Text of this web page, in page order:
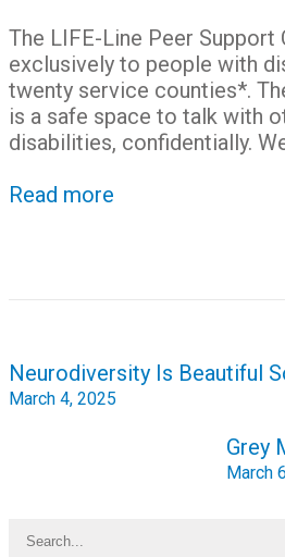
The LIFE-Line Peer Support
exclusively to people with
twenty service counties*.
is a safe space to talk with
disabilities, confidentially.
Read more
Post
navigation
Neurodiversity Is Beautiful
March 4, 2025
Grey
March